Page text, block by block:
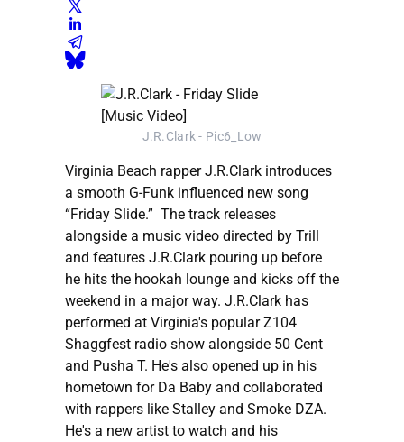
J.R.Clark - Pic6_Low
Virginia Beach rapper J.R.Clark introduces
a smooth G-Funk influenced new song
“Friday Slide.” The track releases
alongside a music video directed by Trill
and features J.R.Clark pouring up before
he hits the hookah lounge and kicks off the
weekend in a major way. J.R.Clark has
performed at Virginia's popular Z104
Shaggfest radio show alongside 50 Cent
and Pusha T. He's also opened up in his
hometown for Da Baby and collaborated
with rappers like Stalley and Smoke DZA.
He's a new artist to watch and his